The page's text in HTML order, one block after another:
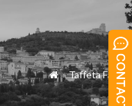
 »Taffeta Fabric